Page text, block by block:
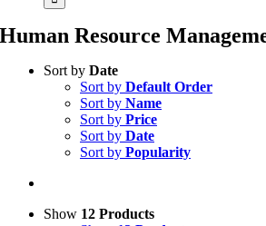
Human Resource
Sort by Date
Sort by Default Order
Sort by Name
Sort by Price
Sort by Date
Sort by Popularity
Show 12 Products